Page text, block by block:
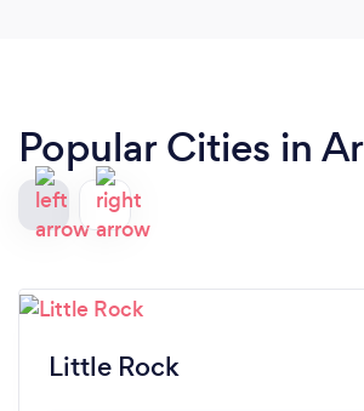
Popular Cities in
Little Rock